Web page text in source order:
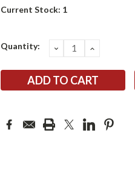
Current Stock: 1
Quantity: DECREASE
QUANTITY:
INCREASE